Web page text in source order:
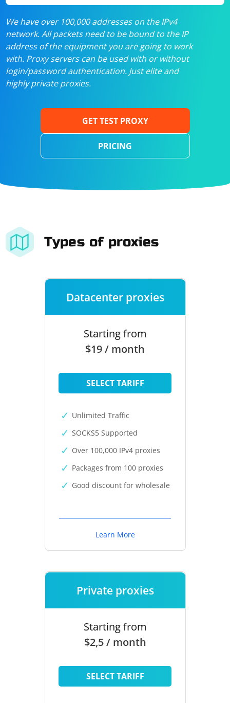
We have over 100,000 addresses on the IPv4
network. All packets need to be bound to the IP
address of the equipment you are going to work
with. Proxy servers can be used with or without
login/password authentication. Just elite and
highly private proxies.
GET TEST PROXY
PRICING
Types of proxies
Datacenter proxies
Starting from
$19 / month
SELECT TARIFF
Unlimited Traffic
SOCKS5 Supported
Over 100,000 IPv4 proxies
Packages from 100 proxies
Good discount for wholesale
Learn More
Private proxies
Starting from
$2,5 / month
SELECT TARIFF